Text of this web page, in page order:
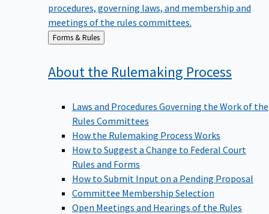
procedures, governing laws, and membership and
meetings of the rules committees.
Back
to
Forms & Rules
About the Rulemaking Process
Laws and Procedures Governing the Work of the
Rules Committees
How the Rulemaking Process Works
How to Suggest a Change to Federal Court
Rules and Forms
How to Submit Input on a Pending Proposal
Committee Membership Selection
Open Meetings and Hearings of the Rules